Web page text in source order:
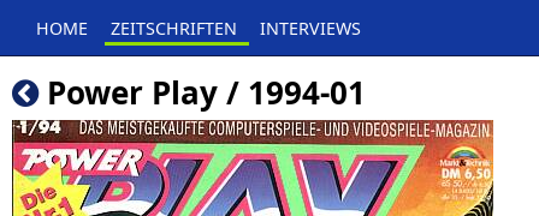
HOME ZEITSCHRIFTEN INTERVIEWS
Power Play / 1994-01